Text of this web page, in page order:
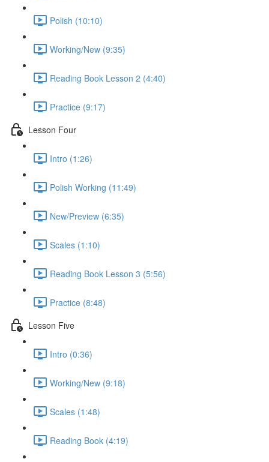
Polish (10:10)
Working/New (9:35)
Reading Book Lesson 2 (4:40)
Practice (9:17)
Lesson Four
Intro (1:26)
Polish Working (11:49)
New/Preview (6:35)
Scales (1:10)
Reading Book Lesson 3 (5:56)
Practice (8:48)
Lesson Five
Intro (0:36)
Working/New (9:18)
Scales (1:48)
Reading Book (4:19)